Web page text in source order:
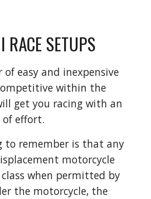
SETUPS
easy and inexpensive
within the
get you racing with an
effort.
remember is that any
motorcycle
when permitted by
the motorcycle, the